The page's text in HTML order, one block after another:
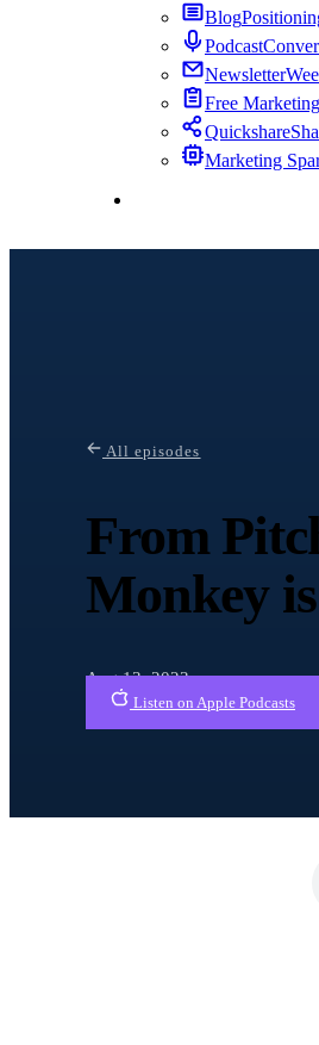
Blog
Podcast
Newsletter
Free
Quickshare
Marketing
All episodes
From
Monkey
Aug 13, 2023
Listen on Apple Podcasts